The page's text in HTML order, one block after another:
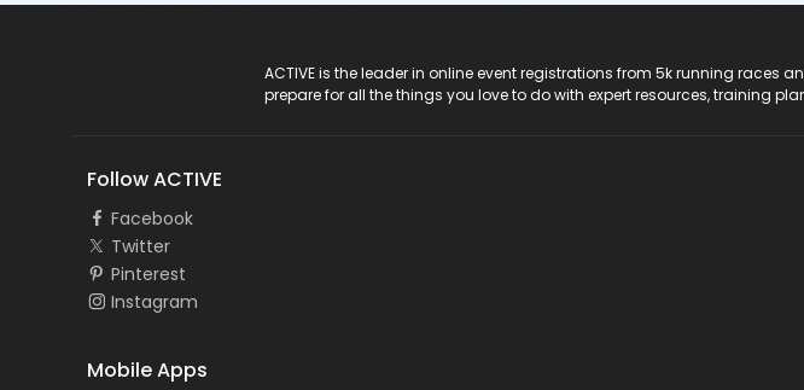
ACTIVE is the leader in online event registrations from 5k running
prepare for all the things you love to do with expert resources, training
Follow ACTIVE
Facebook
Twitter
Pinterest
Instagram
Mobile Apps